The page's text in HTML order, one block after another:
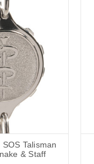
Talisman
& Staff